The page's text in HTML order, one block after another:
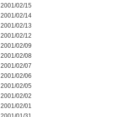
2001/02/15
2001/02/14
2001/02/13
2001/02/12
2001/02/09
2001/02/08
2001/02/07
2001/02/06
2001/02/05
2001/02/02
2001/02/01